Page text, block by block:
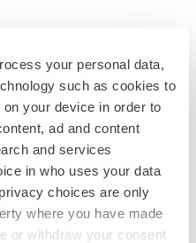
your personal data,
such as cookies to
your device in order to
ad and content
and services
in who uses your data
choices are only
where you have made
or withdraw your consent